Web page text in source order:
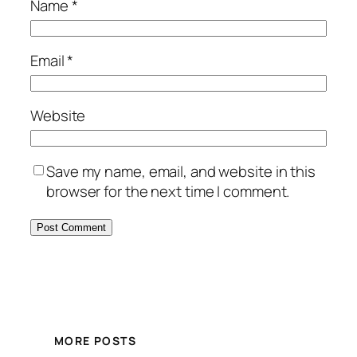
Name*
Email*
Website
Save my name, email, and website in this
browser for the next time I comment.
MORE POSTS